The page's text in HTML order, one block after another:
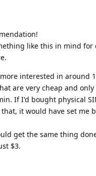
like this in mind
interested in around
are very cheap and only
If I'd bought physical
it would have set me
get the same thing
$3.